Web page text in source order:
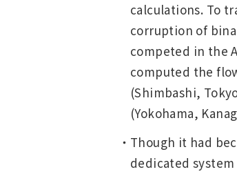
calculations. To
corruption of
competed in the
computed the
(Shimbashi,
(Yokohama,
Though it had
dedicated